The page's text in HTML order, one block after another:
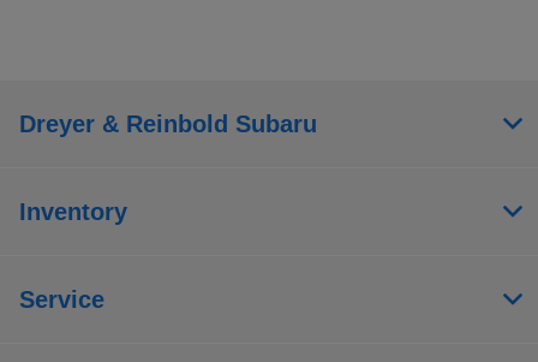
Dreyer & Reinbold Subaru
Inventory
Service